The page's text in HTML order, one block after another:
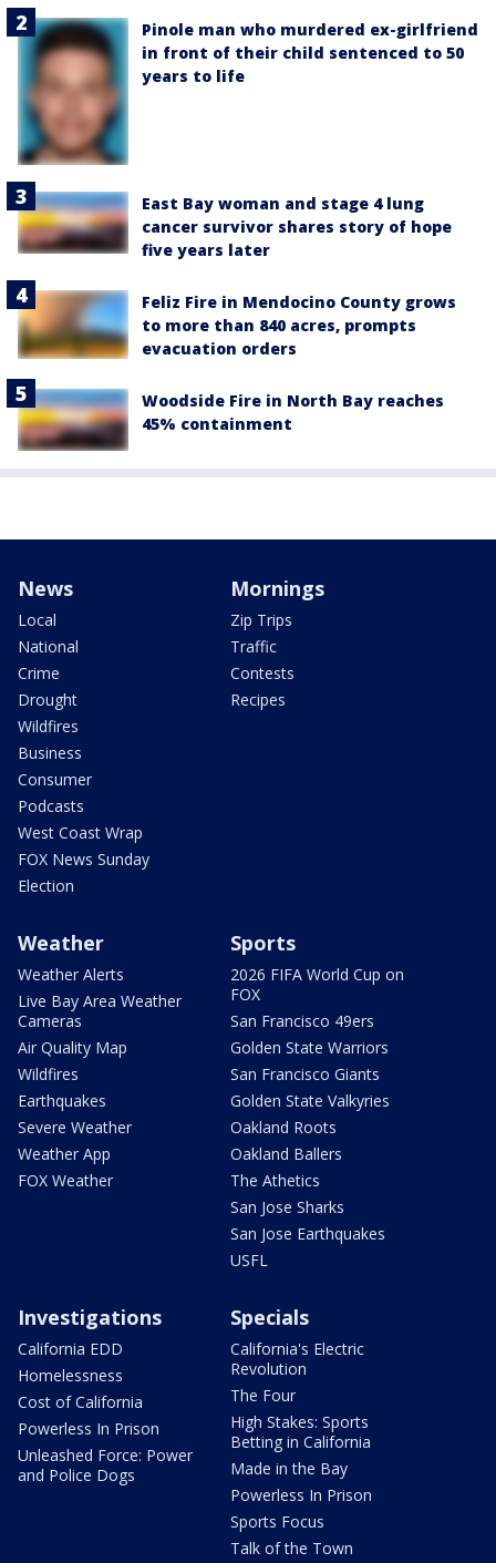
Pinole man who murdered ex-girlfriend
in front of their child sentenced to 50
years to life
East Bay woman and stage 4 lung
cancer survivor shares story of hope
five years later
Feliz Fire in Mendocino County grows
to more than 840 acres, prompts
evacuation orders
Woodside Fire in North Bay reaches
45% containment
News
Local
National
Crime
Drought
Wildfires
Business
Consumer
Podcasts
West Coast Wrap
FOX News Sunday
Election
Mornings
Zip Trips
Traffic
Contests
Recipes
Weather
Weather Alerts
Live Bay Area Weather
Cameras
Air Quality Map
Wildfires
Earthquakes
Severe Weather
Weather App
FOX Weather
Sports
2026 FIFA World Cup on
FOX
San Francisco 49ers
Golden State Warriors
San Francisco Giants
Golden State Valkyries
Oakland Roots
Oakland Ballers
The Athetics
San Jose Sharks
San Jose Earthquakes
USFL
Investigations
California EDD
Homelessness
Cost of California
Powerless In Prison
Unleashed Force: Power
and Police Dogs
Specials
California's Electric
Revolution
The Four
High Stakes: Sports
Betting in California
Made in the Bay
Powerless In Prison
Sports Focus
Talk of the Town